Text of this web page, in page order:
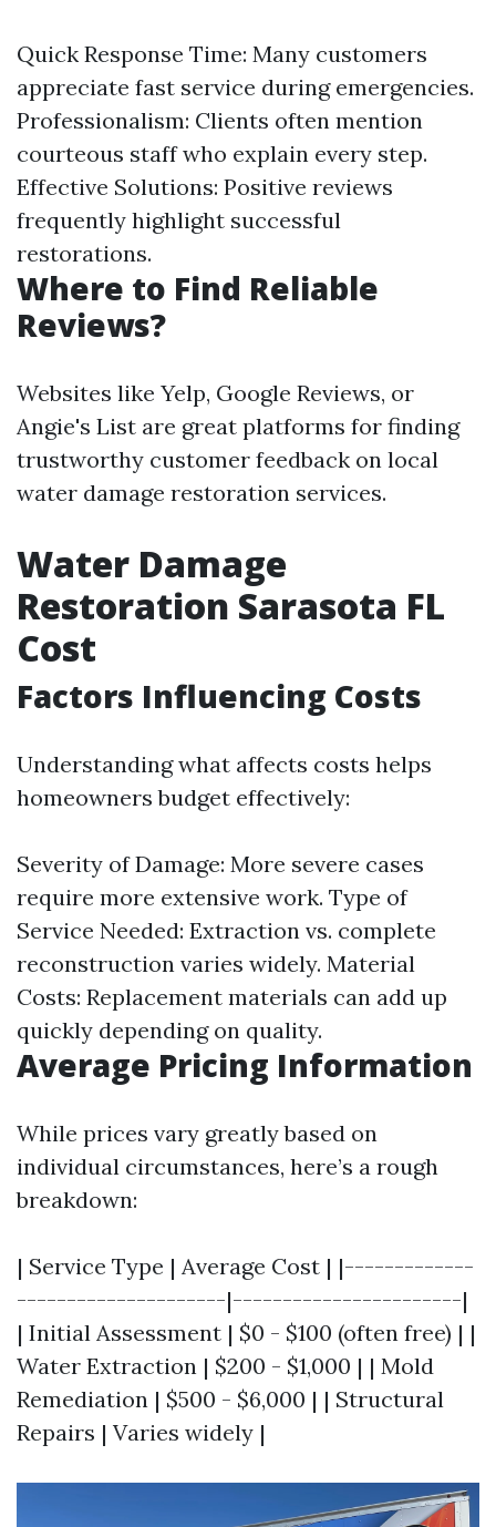
Quick Response Time: Many customers
appreciate fast service during emergencies.
Professionalism: Clients often mention
courteous staff who explain every step.
Effective Solutions: Positive reviews
frequently highlight successful
restorations.
Where to Find Reliable
Reviews?
Websites like Yelp, Google Reviews, or
Angie's List are great platforms for finding
trustworthy customer feedback on local
water damage restoration services.
Water Damage
Restoration Sarasota FL
Cost
Factors Influencing Costs
Understanding what affects costs helps
homeowners budget effectively:
Severity of Damage: More severe cases
require more extensive work. Type of
Service Needed: Extraction vs. complete
reconstruction varies widely. Material
Costs: Replacement materials can add up
quickly depending on quality.
Average Pricing Information
While prices vary greatly based on
individual circumstances, here’s a rough
breakdown:
| Service Type | Average Cost | |-------------
---------------------|-----------------------|
| Initial Assessment | $0 - $100 (often free) | |
Water Extraction | $200 - $1,000 | | Mold
Remediation | $500 - $6,000 | | Structural
Repairs | Varies widely |